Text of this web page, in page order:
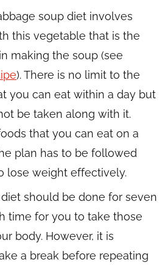
soup diet involves
this vegetable that is the
making the soup (see
). There is no limit to the
you can eat within a day but
be taken along with it.
that you can eat on a
plan has to be followed
lose weight effectively.
should be done for seven
time for you to take those
body. However, it is
a break before repeating